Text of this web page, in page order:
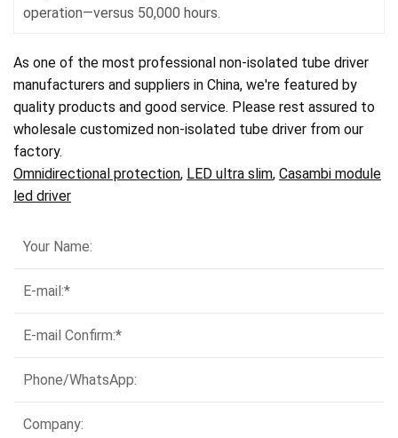
operation—versus 50,000 hours.
As one of the most professional non-isolated tube driver
manufacturers and suppliers in China, we're featured by
quality products and good service. Please rest assured to
wholesale customized non-isolated tube driver from our
factory.
Omnidirectional protection, LED ultra slim, Casambi module
led driver